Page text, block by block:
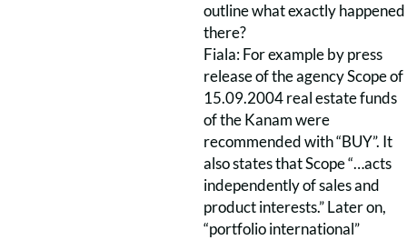
outline what exactly happened
there?
Fiala: For example by press
release of the agency Scope of
15.09.2004 real estate funds
of the Kanam were
recommended with “BUY”. It
also states that Scope “…acts
independently of sales and
product interests.” Later on,
“portfolio international”